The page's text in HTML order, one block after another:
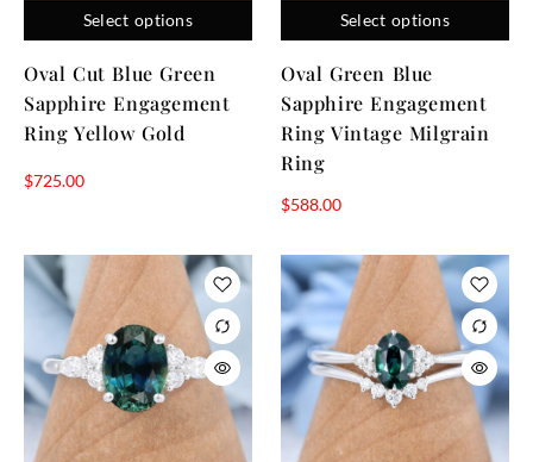
shapes. Each design reflects careful craftsmanship and
attention to personality, color, and style, providing the
perfect balance of durability and beauty. Explore our
gemstone rings to choose a piece that captures your love
and forever elegance.
Select options
Oval Cut Blue Green
Sapphire Engagement
Ring Yellow Gold
$725.00
Select options
Oval Green Blue
Sapphire Engagement
Ring Vintage Milgrain
Ring
$588.00